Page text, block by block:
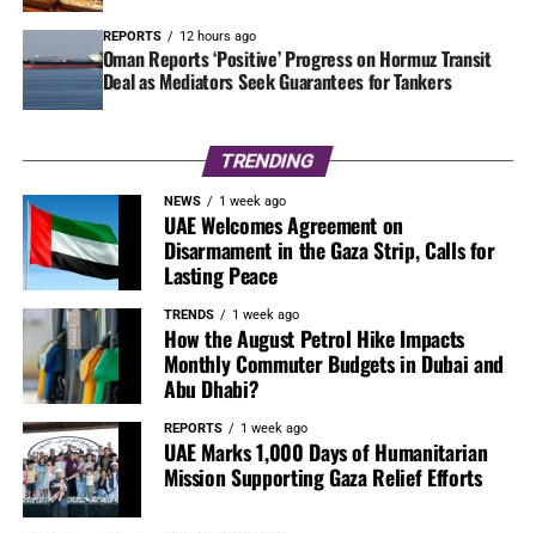
REPORTS 12 hours ago
Oman Reports ‘Positive’ Progress on Hormuz Transit
Deal as Mediators Seek Guarantees for Tankers
TRENDING
NEWS 1 week ago
UAE Welcomes Agreement on
Disarmament in the Gaza Strip, Calls for
Lasting Peace
TRENDS 1 week ago
How the August Petrol Hike Impacts
Monthly Commuter Budgets in Dubai and
Abu Dhabi?
REPORTS 1 week ago
UAE Marks 1,000 Days of Humanitarian
Mission Supporting Gaza Relief Efforts